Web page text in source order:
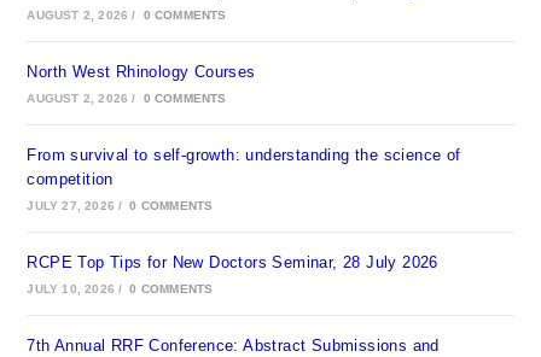
AUGUST 2, 2026 / 0 COMMENTS
North West Rhinology Courses
AUGUST 2, 2026 / 0 COMMENTS
From survival to self-growth: understanding the science of
competition
JULY 27, 2026 / 0 COMMENTS
RCPE Top Tips for New Doctors Seminar, 28 July 2026
JULY 10, 2026 / 0 COMMENTS
7th Annual RRF Conference: Abstract Submissions and